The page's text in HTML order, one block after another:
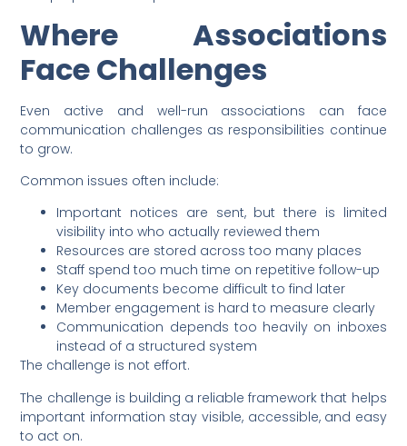
Where Associations
Face Challenges
Even active and well-run associations can face
communication challenges as responsibilities continue
to grow.
Common issues often include:
Important notices are sent, but there is limited
visibility into who actually reviewed them
Resources are stored across too many places
Staff spend too much time on repetitive follow-up
Key documents become difficult to find later
Member engagement is hard to measure clearly
Communication depends too heavily on inboxes
instead of a structured system
The challenge is not effort.
The challenge is building a reliable framework that helps
important information stay visible, accessible, and easy
to act on.